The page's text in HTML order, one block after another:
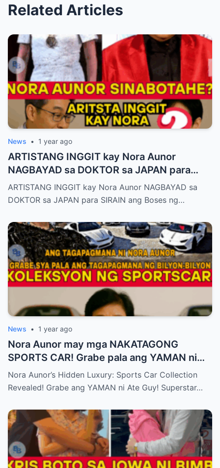
Related Articles
News • 1 year ago
ARTISTANG INGGIT kay Nora Aunor
NAGBAYAD sa DOKTOR sa JAPAN para
SIRAIN boses ni Nora Aunor!
ARTISTANG INGGIT kay Nora Aunor NAGBAYAD sa
DOKTOR sa JAPAN para SIRAIN ang Boses ng…
News • 1 year ago
Nora Aunor may mga NAKATAGONG
SPORTS CAR! Grabe pala ang YAMAN ni
Ate Guy Superstar talaga!
Nora Aunor’s Hidden Luxury: Sports Car Collection
Revealed! Grabe ang YAMAN ni Ate Guy! Superstar…